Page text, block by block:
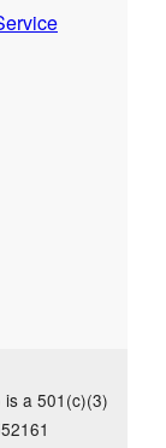
is a 501(c)(3)